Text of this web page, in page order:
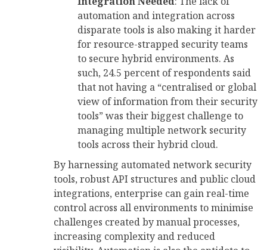
automation and integration across
disparate tools is also making it harder
for resource-strapped security teams
to secure hybrid environments. As
such, 24.5 percent of respondents said
that not having a “centralised or global
view of information from their security
tools” was their biggest challenge to
managing multiple network security
tools across their hybrid cloud.
By harnessing automated network security
tools, robust API structures and public cloud
integrations, enterprise can gain real-time
control across all environments to minimise
challenges created by manual processes,
increasing complexity and reduced